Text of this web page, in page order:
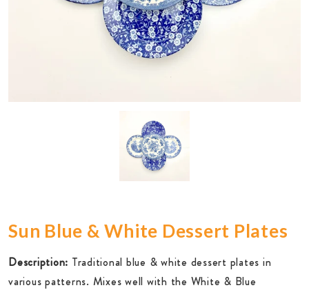
Sun Blue & White Dessert Plates
Description: Traditional blue & white dessert plates in
various patterns. Mixes well with the White & Blue